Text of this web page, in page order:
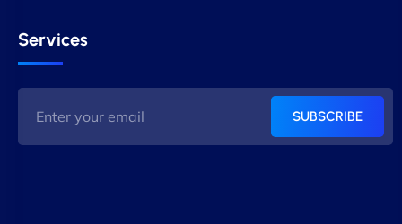
Services
SUBSCRIBE